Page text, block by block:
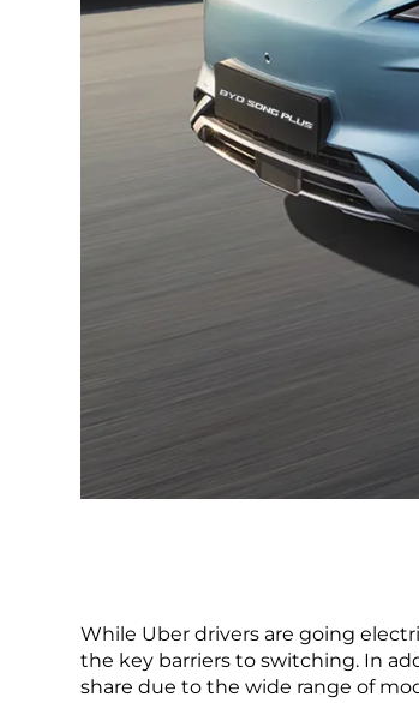
While Uber drivers are going
the key barriers to switching. In
share due to the wide range of